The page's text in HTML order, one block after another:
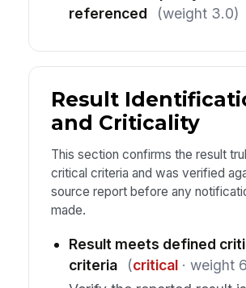
referenced
(weight 3.0)
Result
and Criticality
This section confirms the result
critical criteria and was verified
source report before any
made.
Result meets defined
criteria
(critical· weight